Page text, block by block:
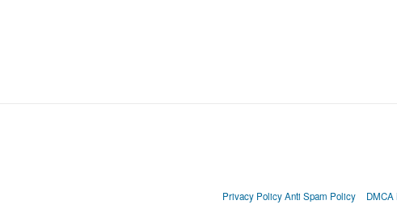
Privacy Policy Anti Spam Policy DMCA